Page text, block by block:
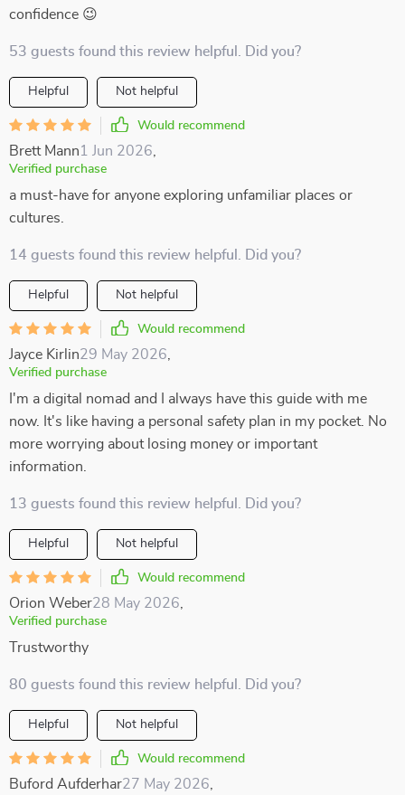
confidence 😉
53 guests found this review helpful. Did you?
Helpful Not helpful
Would recommend
Brett Mann1 Jun 2026
Verified purchase
a must-have for anyone exploring unfamiliar places or
cultures.
14 guests found this review helpful. Did you?
Helpful Not helpful
Would recommend
Jayce Kirlin29 May 2026
Verified purchase
I'm a digital nomad and I always have this guide with me
now. It's like having a personal safety plan in my pocket. No
more worrying about losing money or important
information.
13 guests found this review helpful. Did you?
Helpful Not helpful
Would recommend
Orion Weber28 May 2026
Verified purchase
Trustworthy
80 guests found this review helpful. Did you?
Helpful Not helpful
Would recommend
Buford Aufderhar27 May 2026